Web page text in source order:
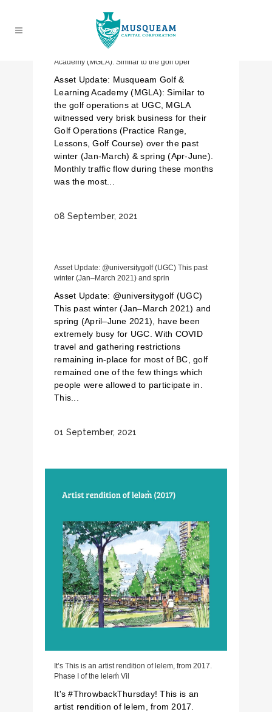
Academy (MGLA): Similar to the golf oper
Asset Update: Musqueam Golf &
Learning Academy (MGLA): Similar to
the golf operations at UGC, MGLA
witnessed very brisk business for their
Golf Operations (Practice Range,
Lessons, Golf Course) over the past
winter (Jan-March) & spring (Apr-June).
Monthly traffic flow during these months
was the most...
08 September, 2021
Asset Update: @universitygolf (UGC) This past
winter (Jan–March 2021) and sprin
Asset Update: @universitygolf (UGC)
This past winter (Jan–March 2021) and
spring (April–June 2021), have been
extremely busy for UGC. With COVID
travel and gathering restrictions
remaining in-place for most of BC, golf
remained one of the few things which
people were allowed to participate in.
This...
01 September, 2021
It’s This is an artist rendition of lelem, from 2017.
Phase I of the lelǝḿ Vil
It's #ThrowbackThursday! This is an
artist rendition of lelem, from 2017.